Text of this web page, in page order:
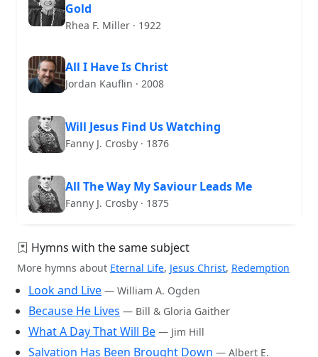
Gold
Rhea F. Miller · 1922
All I Have Is Christ
Jordan Kauflin · 2008
Will Jesus Find Us Watching
Fanny J. Crosby · 1876
All The Way My Saviour Leads Me
Fanny J. Crosby · 1875
Hymns with the same subject
More hymns about Eternal Life, Jesus Christ, Redemption
Look and Live — William A. Ogden
Because He Lives — Bill & Gloria Gaither
What A Day That Will Be — Jim Hill
Salvation Has Been Brought Down — Albert E.